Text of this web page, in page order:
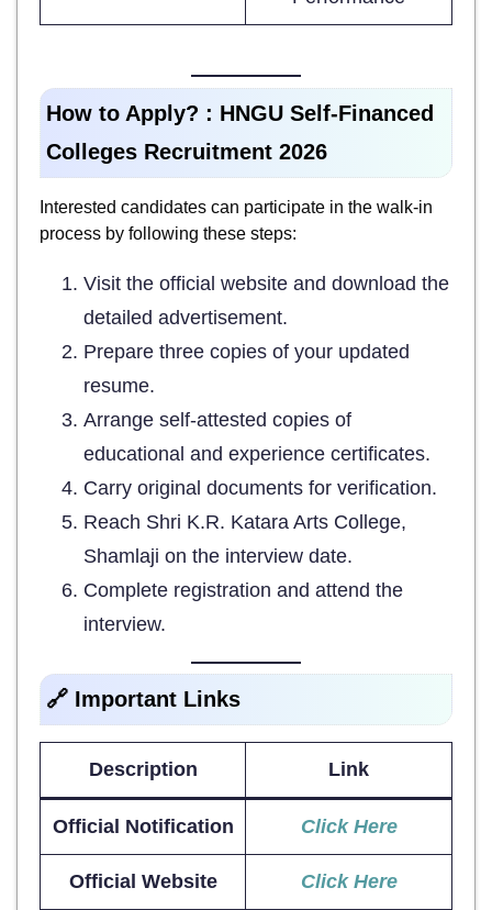
How to Apply? : HNGU Self-Financed
Colleges Recruitment 2026
Interested candidates can participate in the walk-in
process by following these steps:
Visit the official website and download the
detailed advertisement.
Prepare three copies of your updated
resume.
Arrange self-attested copies of
educational and experience certificates.
Carry original documents for verification.
Reach Shri K.R. Katara Arts College,
Shamlaji on the interview date.
Complete registration and attend the
interview.
🔗 Important Links
Description Link
Official Notification Click Here
Official Website Click Here